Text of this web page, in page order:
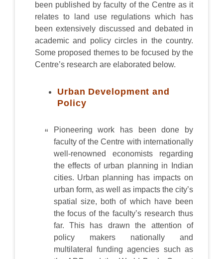
been published by faculty of the Centre as it
relates to land use regulations which has
been extensively discussed and debated in
academic and policy circles in the country.
Some proposed themes to be focused by the
Centre’s research are elaborated below.
Urban Development and
Policy
Pioneering work has been done by
faculty of the Centre with internationally
well-renowned economists regarding
the effects of urban planning in Indian
cities. Urban planning has impacts on
urban form, as well as impacts the city’s
spatial size, both of which have been
the focus of the faculty’s research thus
far. This has drawn the attention of
policy makers nationally and
multilateral funding agencies such as